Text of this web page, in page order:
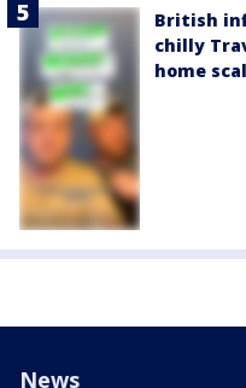
British
chilly
home
News